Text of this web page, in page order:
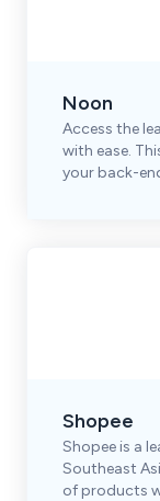
Noon
Access the
with ease.
your back-
Shopee
Shopee is a
Southeast
of products